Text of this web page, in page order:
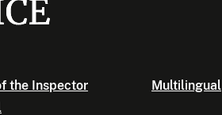
the Inspector
Multilingual